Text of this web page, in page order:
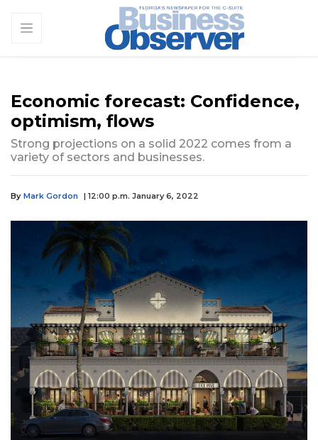
Economic forecast: Confidence,
optimism, flows
Strong projections on a solid 2022 comes from a
variety of sectors and businesses.
By Mark Gordon | 12:00 p.m. January 6, 2022